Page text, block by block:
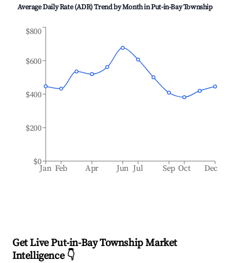
Average Daily Rate (ADR) Trend by Month inPut-in-Bay Township
Jan Feb Apr Jun Jul Sep Oct Dec
$0
$200
$400
$600
$800
Get Live Put-in-Bay Township Market
Intelligence 👇